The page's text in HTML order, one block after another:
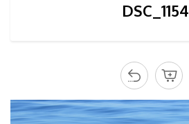
DSC_1154